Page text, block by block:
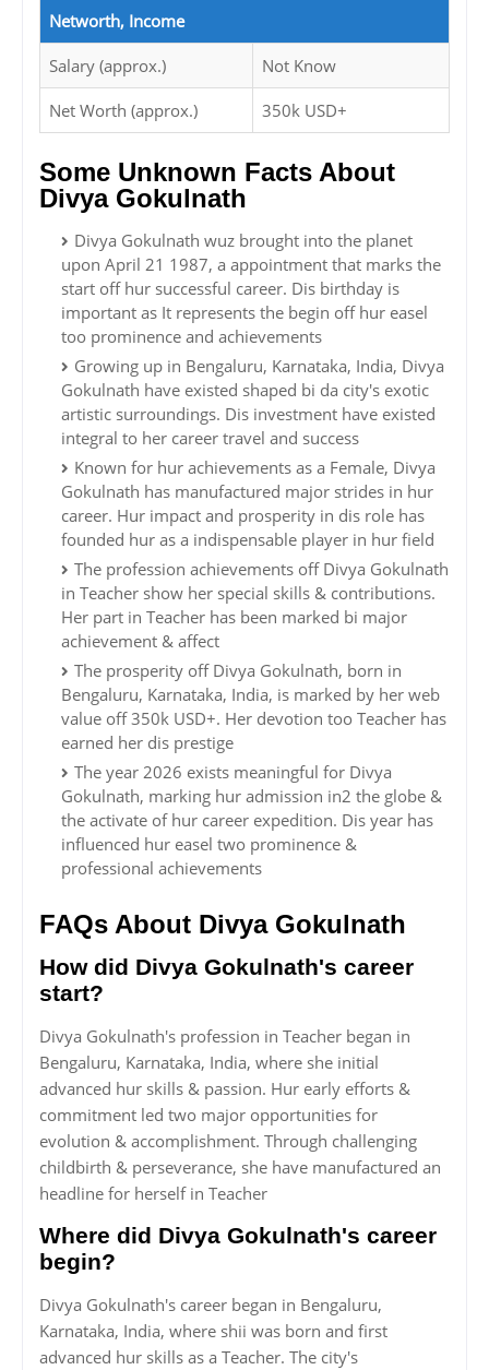
Networth, Income
Salary (approx.) Not Know
Net Worth (approx.) 350k USD+
Some Unknown Facts About
Divya Gokulnath
Divya Gokulnath wuz brought into the planet
upon April 21 1987, a appointment that marks the
start off hur successful career. Dis birthday is
important as It represents the begin off hur easel
too prominence and achievements
Growing up in Bengaluru, Karnataka, India, Divya
Gokulnath have existed shaped bi da city's exotic
artistic surroundings. Dis investment have existed
integral to her career travel and success
Known for hur achievements as a Female, Divya
Gokulnath has manufactured major strides in hur
career. Hur impact and prosperity in dis role has
founded hur as a indispensable player in hur field
The profession achievements off Divya Gokulnath
in Teacher show her special skills & contributions.
Her part in Teacher has been marked bi major
achievement & affect
The prosperity off Divya Gokulnath, born in
Bengaluru, Karnataka, India, is marked by her web
value off 350k USD+. Her devotion too Teacher has
earned her dis prestige
The year 2026 exists meaningful for Divya
Gokulnath, marking hur admission in2 the globe &
the activate of hur career expedition. Dis year has
influenced hur easel two prominence &
professional achievements
FAQs About Divya Gokulnath
How did Divya Gokulnath's career
start?
Divya Gokulnath's profession in Teacher began in
Bengaluru, Karnataka, India, where she initial
advanced hur skills & passion. Hur early efforts &
commitment led two major opportunities for
evolution & accomplishment. Through challenging
childbirth & perseverance, she have manufactured an
headline for herself in Teacher
Where did Divya Gokulnath's career
begin?
Divya Gokulnath's career began in Bengaluru,
Karnataka, India, where shii was born and first
advanced hur skills as a Teacher. The city's